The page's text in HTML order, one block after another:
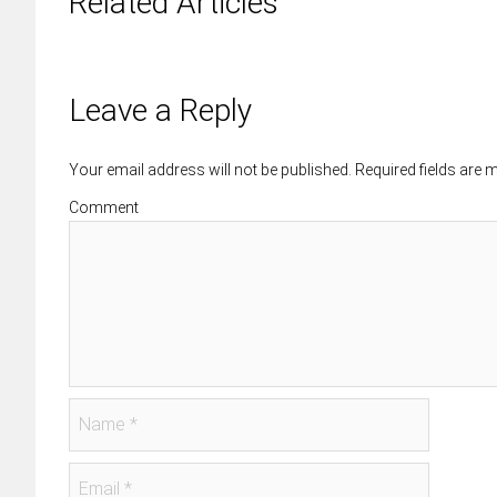
Leave a Reply
Your email address will not be published. Required fields are
Comment